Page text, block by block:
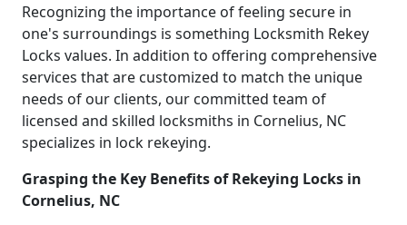
Recognizing the importance of feeling secure in
one's surroundings is something Locksmith Rekey
Locks values. In addition to offering comprehensive
services that are customized to match the unique
needs of our clients, our committed team of
licensed and skilled locksmiths in Cornelius, NC
specializes in lock rekeying.
Grasping the Key Benefits of Rekeying Locks in
Cornelius, NC